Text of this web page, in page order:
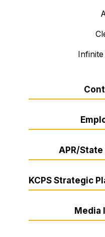
APR/
KCPS Strategic
Media